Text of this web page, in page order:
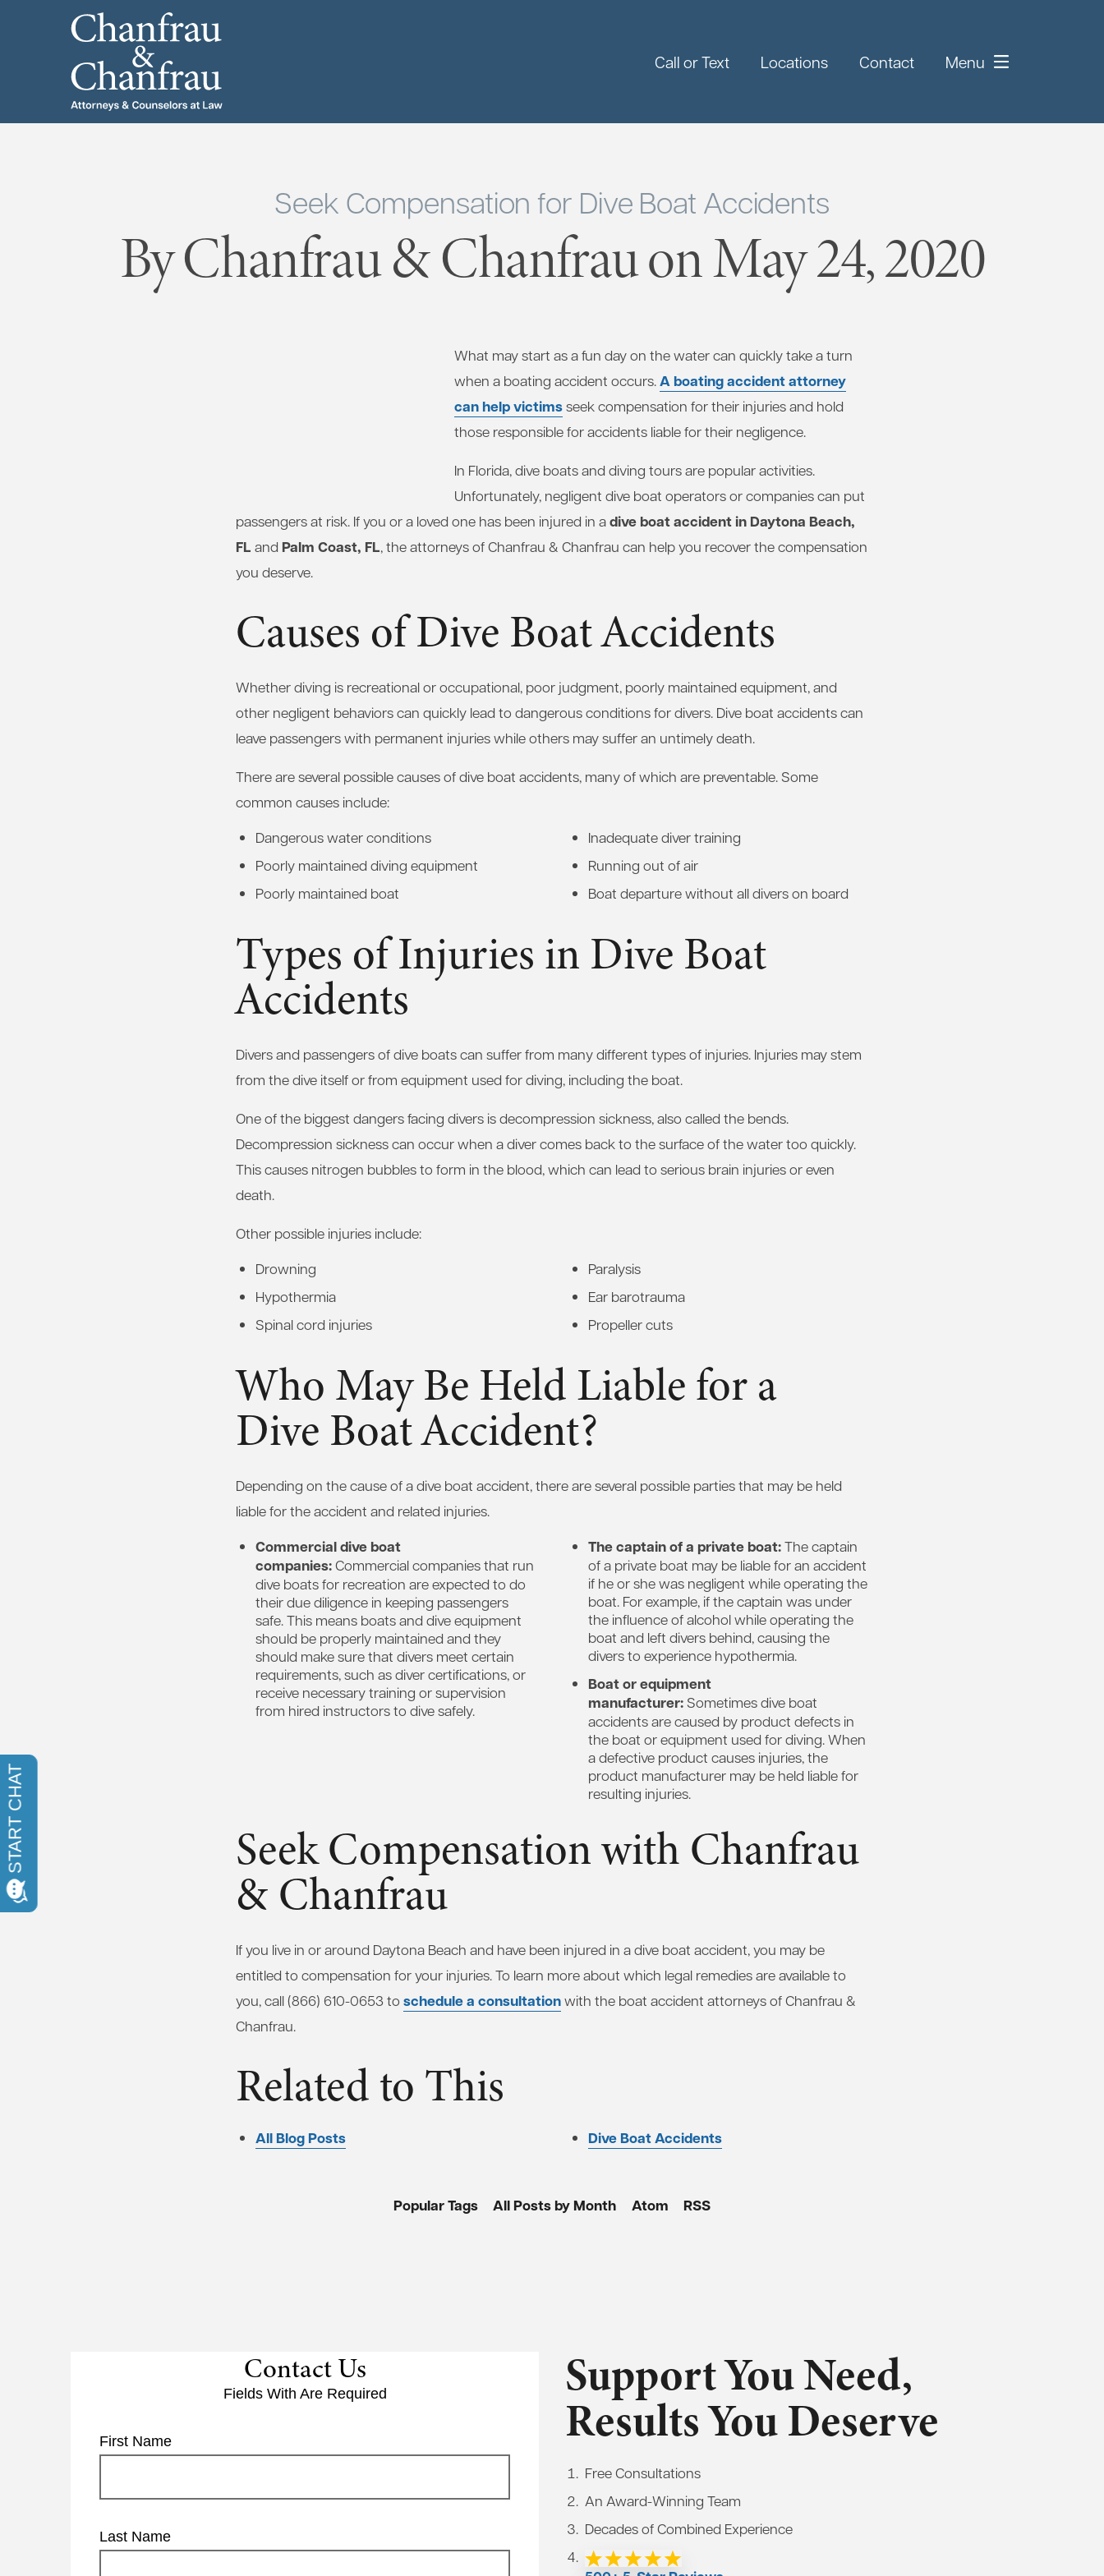
Call or Text Locations Contact Menu
Seek Compensation for Dive Boat Accidents
By Chanfrau & Chanfrau on May 24, 2020
What may start as a fun day on the water can quickly take a turn
when a boating accident occurs.A boating accident attorney
can help victimsseek compensation for their injuries and hold
those responsible for accidents liable for their negligence.
In Florida, dive boats and diving tours are popular activities.
Unfortunately, negligent dive boat operators or companies can put
passengers at risk. If you or a loved one has been injured in adive boat accident in Daytona Beach,
FL and Palm Coast, FL, the attorneys of Chanfrau & Chanfrau can help you recover the compensation
you deserve.
Causes of Dive Boat Accidents
Whether diving is recreational or occupational, poor judgment, poorly maintained equipment, and
other negligent behaviors can quickly lead to dangerous conditions for divers. Dive boat accidents can
leave passengers with permanent injuries while others may suffer an untimely death.
There are several possible causes of dive boat accidents, many of which are preventable. Some
common causes include:
Dangerous water conditions
Poorly maintained diving equipment
Poorly maintained boat
Inadequate diver training
Running out of air
Boat departure without all divers on board
Types of Injuries in Dive Boat
Accidents
Divers and passengers of dive boats can suffer from many different types of injuries. Injuries may stem
from the dive itself or from equipment used for diving, including the boat.
One of the biggest dangers facing divers is decompression sickness, also called the bends.
Decompression sickness can occur when a diver comes back to the surface of the water too quickly.
This causes nitrogen bubbles to form in the blood, which can lead to serious brain injuries or even
death.
Other possible injuries include:
Drowning
Hypothermia
Spinal cord injuries
Paralysis
Ear barotrauma
Propeller cuts
Who May Be Held Liable for a
Dive Boat Accident?
Depending on the cause of a dive boat accident, there are several possible parties that may be held
liable for the accident and related injuries.
Commercial dive boat
companies:Commercial companies that run
dive boats for recreation are expected to do
their due diligence in keeping passengers
safe. This means boats and dive equipment
should be properly maintained and they
should make sure that divers meet certain
requirements, such as diver certifications, or
receive necessary training or supervision
from hired instructors to dive safely.
The captain of a private boat:The captain
of a private boat may be liable for an accident
if he or she was negligent while operating the
boat. For example, if the captain was under
the influence of alcohol while operating the
boat and left divers behind, causing the
divers to experience hypothermia.
Boat or equipment
manufacturer: Sometimes dive boat
accidents are caused by product defects in
the boat or equipment used for diving. When
a defective product causes injuries, the
product manufacturer may be held liable for
resulting injuries.
Seek Compensation with Chanfrau
& Chanfrau
If you live in or around Daytona Beach and have been injured in a dive boat accident, you may be
entitled to compensation for your injuries. To learn more about which legal remedies are available to
you, call (866) 610-0653 to schedule a consultationwith the boat accident attorneys of Chanfrau &
Chanfrau.
Related to This
All Blog Posts Dive Boat Accidents
Popular Tags All Posts by Month Atom RSS
Contact Us
Fields With Are Required
First Name
Last Name
Support You Need,
Results You Deserve
Free Consultations
An Award-Winning Team
Decades of Combined Experience